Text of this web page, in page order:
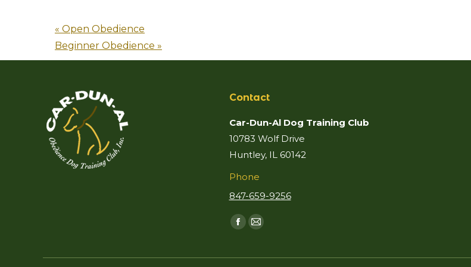
« Open Obedience
Beginner Obedience »
Contact
Car-Dun-Al Dog Training Club
10783 Wolf Drive
Huntley, IL 60142
Phone
847-659-9256
Find us on:
Facebook
opens
Mail
opens